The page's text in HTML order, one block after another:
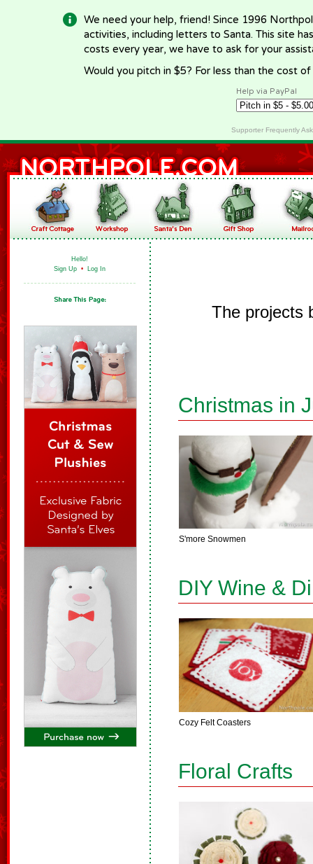
We need your help, friend! Since 1996
activities, including letters to Santa. This site
costs every year, we have to ask for your
Would you pitch in $5? For less than the cost
Help via PayPal
Supporter Frequently
Hello!
Sign Up • Log In
The projects
Christmas in
S'more Snowmen
DIY Wine &
Cozy Felt Coasters
Floral Crafts